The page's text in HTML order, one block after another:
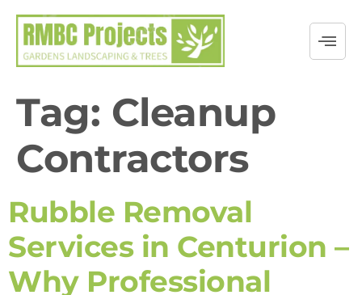
Tag: Cleanup
Contractors
Rubble Removal
Services in Centurion –
Why Professional